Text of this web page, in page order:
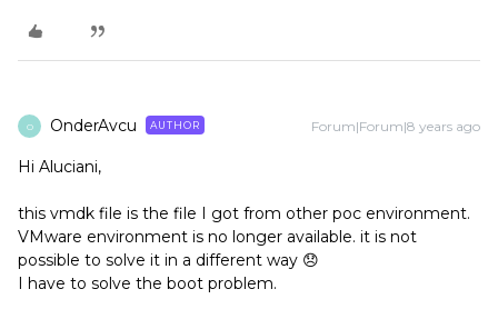
O OnderAvcu AUTHOR Forum|Forum|8 years ago
Hi Aluciani,
this vmdk file is the file I got from other poc environment.
VMware environment is no longer available. it is not
possible to solve it in a different way 😞
I have to solve the boot problem.